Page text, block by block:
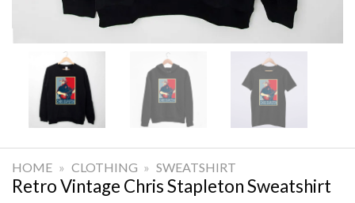
HOME » CLOTHING » SWEATSHIRT
Retro Vintage Chris Stapleton Sweatshirt